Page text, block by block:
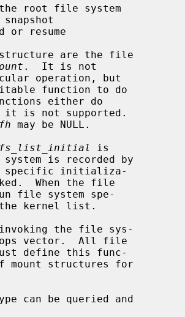
.  It is not
may be NULL.
is
specific initializa-
When the file
file system spe-
vector.  All file